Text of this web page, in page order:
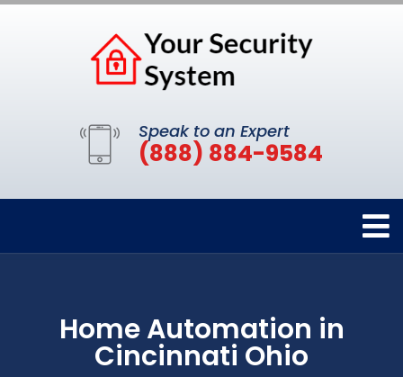
Speak to an Expert
(888) 884-9584
Home Automation in
Cincinnati Ohio